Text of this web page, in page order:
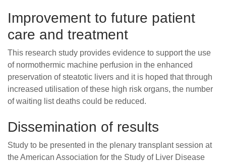
Improvement to future patient
care and treatment
This research study provides evidence to support the use
of normothermic machine perfusion in the enhanced
preservation of steatotic livers and it is hoped that through
increased utilisation of these high risk organs, the number
of waiting list deaths could be reduced.
Dissemination of results
Study to be presented in the plenary transplant session at
the American Association for the Study of Liver Disease